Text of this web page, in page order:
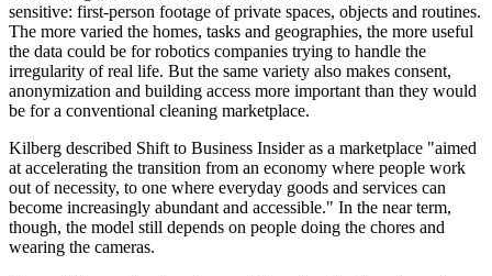
sensitive: first-person footage of private spaces, objects and routines.
The more varied the homes, tasks and geographies, the more useful
the data could be for robotics companies trying to handle the
irregularity of real life. But the same variety also makes consent,
anonymization and building access more important than they would
be for a conventional cleaning marketplace.
Kilberg described Shift to Business Insider as a marketplace "aimed
at accelerating the transition from an economy where people work
out of necessity, to one where everyday goods and services can
become increasingly abundant and accessible." In the near term,
though, the model still depends on people doing the chores and
wearing the cameras.